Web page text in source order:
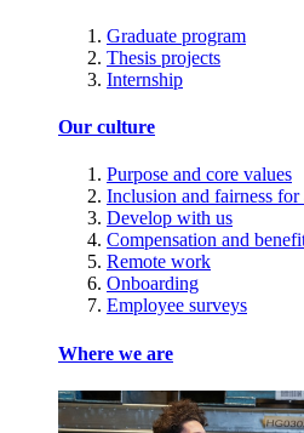
Graduate program
Thesis projects
Internship
Our culture
Purpose and core values
Inclusion and fairness for
Develop with us
Compensation and
Remote work
Onboarding
Employee surveys
Where we are